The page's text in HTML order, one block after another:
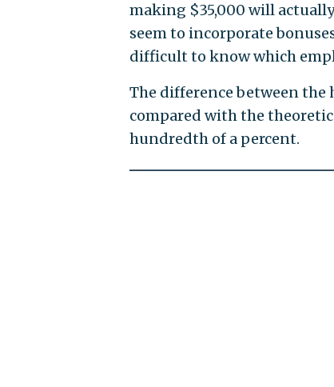
making $35,000 will
seem to incorporate
difficult to know which
The difference between
compared with the
hundredth of a percent.